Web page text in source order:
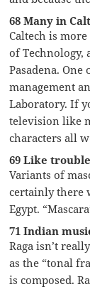
68 Many in
Caltech is
of Technology,
Pasadena.
management
Laboratory. If
television like
characters all
69 Like
Variants of
certainly there
Egypt.
71 Indian
Raga isn’t
as the “tonal
is composed.